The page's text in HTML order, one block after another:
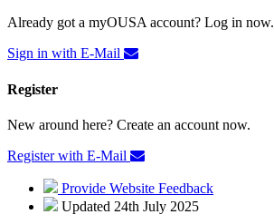
Already got a myOUSA account? Log in now.
Sign in with E-Mail
Register
New around here? Create an account now.
Register with E-Mail
Provide Website Feedback
Updated 24th July 2025